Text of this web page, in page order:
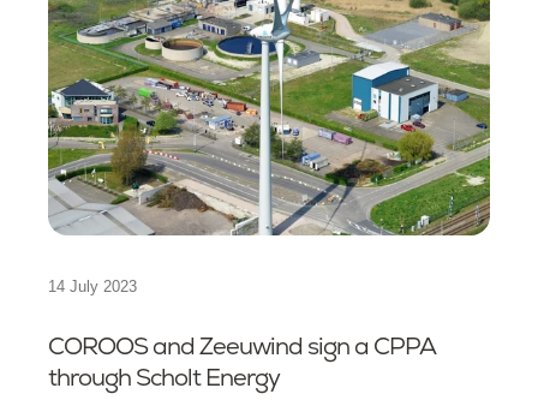
14 July 2023
COROOS and Zeeuwind sign a CPPA
through Scholt Energy